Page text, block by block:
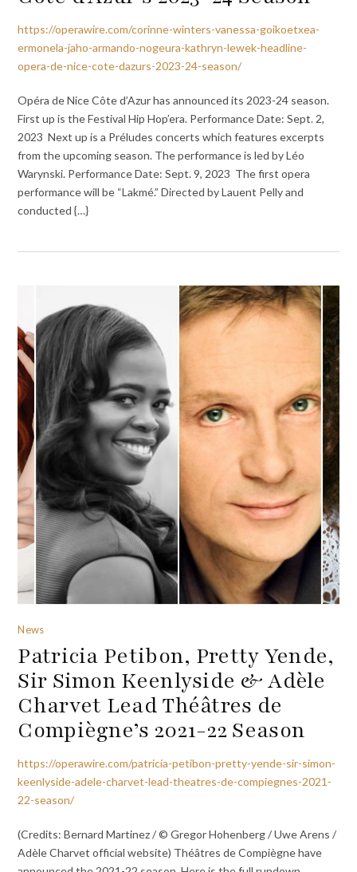
https://operawire.com/corinne-winters-vanessa-goikoetxea-
ermonela-jaho-armando-nogeura-kathryn-lewek-headline-
opera-de-nice-cote-dazurs-2023-24-season/
Opéra de Nice Côte d’Azur has announced its 2023-24 season.
First up is the Festival Hip Hop’era. Performance Date: Sept. 2,
2023 Next up is a Préludes concerts which features excerpts
from the upcoming season. The performance is led by Léo
Warynski. Performance Date: Sept. 9, 2023 The first opera
performance will be “Lakmé.” Directed by Lauent Pelly and
conducted {…}
News
Patricia Petibon, Pretty Yende,
Sir Simon Keenlyside & Adèle
Charvet Lead Théâtres de
Compiègne’s 2021-22 Season
https://operawire.com/patricia-petibon-pretty-yende-sir-simon-
keenlyside-adele-charvet-lead-theatres-de-compiegnes-2021-
22-season/
(Credits: Bernard Martinez / © Gregor Hohenberg / Uwe Arens /
Adèle Charvet official website) Théâtres de Compiègne have